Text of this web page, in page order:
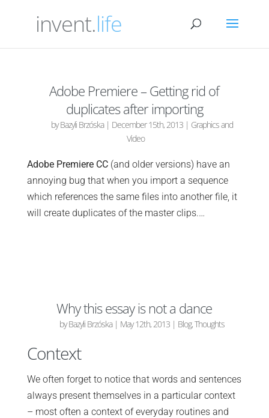
invent.life
Adobe Premiere – Getting rid of
duplicates after importing
byBazyli Brzóska| December 15th, 2013| Graphics and
Video
Adobe Premiere CC(and older versions) have an
annoying bug that when you import a sequence
which references the same files into another file, it
will create duplicates of the master clips.…
Why this essay is not a dance
byBazyli Brzóska| May 12th, 2013| Blog,Thoughts
Context
We often forget to notice that words and sentences
always present themselves in a particular context
– most often a context of everyday routines and